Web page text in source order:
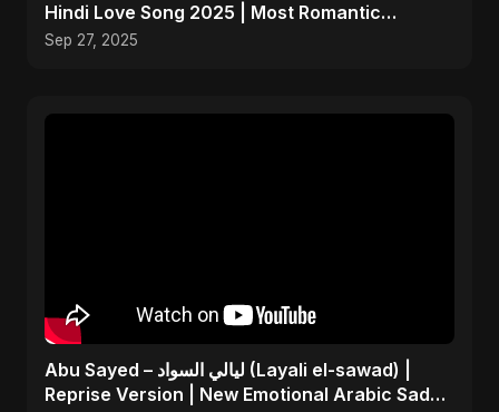
Hindi Love Song 2025 | Most Romantic
Acoustic Ballad
Sep 27, 2025
Abu Sayed – ليالي السواد (Layali el-sawad) |
Reprise Version | New Emotional Arabic Sad